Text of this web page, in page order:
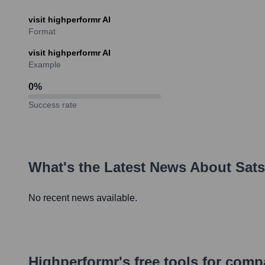
visit highperformr AI
Format
visit highperformr AI
Example
0%
Success rate
What's the Latest News About
No recent news available.
Highperformr's free tools for